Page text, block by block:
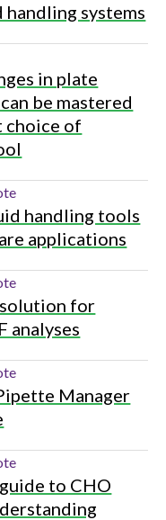
systems
in plate
be mastered
choice of
handling tools
applications
for
analyses
Manager
to CHO